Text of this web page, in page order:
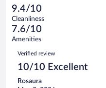
reviews
of
26
reviews
0
out
of
26
reviews
Terrible.
0
out
of
reviews
9.4/10
Cleanliness
7.6/10
Amenities
Reviews
Verified review
10/10 Excellent
Rosaura